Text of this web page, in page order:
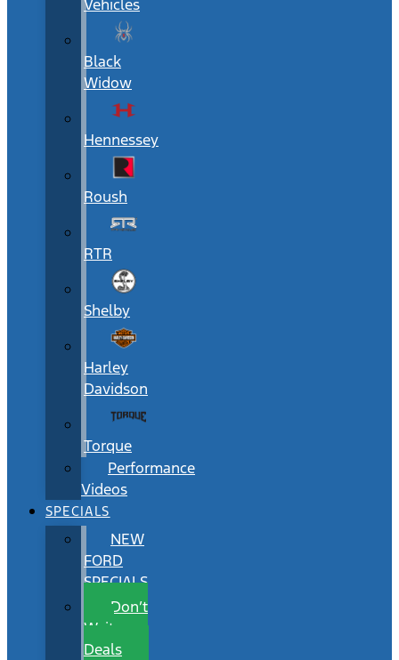
Vehicles
Black
Widow
Hennessey
Roush
RTR
Shelby
Harley
Davidson
Torque
Performance
Videos
SPECIALS
NEW
FORD
SPECIALS
Don’t
Wait
Deals